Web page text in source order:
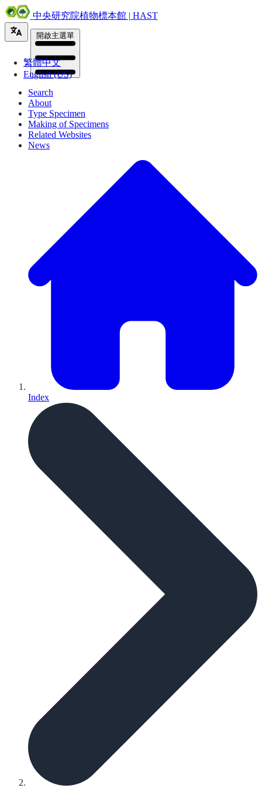
中央研究院植物標本館 | HAST
繁體中文
English (US)
開啟主選單
Search
About
Type Specimen
Making of Specimens
Related Websites
News
Index